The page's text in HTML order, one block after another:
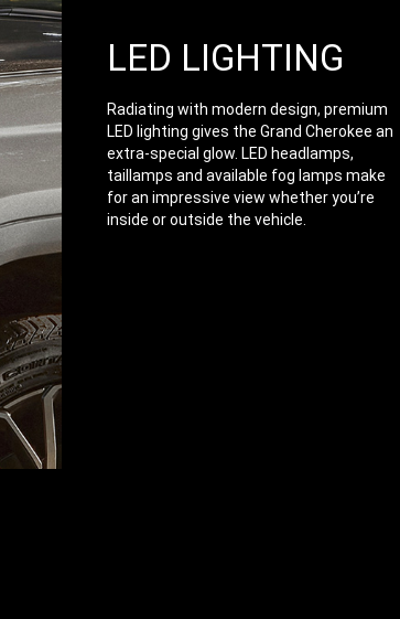
LED LIGHTING
Radiating with modern design, premium
LED lighting gives the Grand Cherokee an
extra-special glow. LED headlamps,
taillamps and available fog lamps make
for an impressive view whether you’re
inside or outside the vehicle.